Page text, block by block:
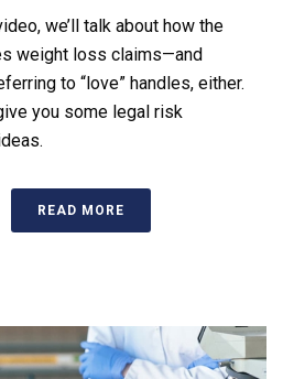
we’ll talk about how the
weight loss claims—and
to “love” handles, either.
you some legal risk
READ MORE